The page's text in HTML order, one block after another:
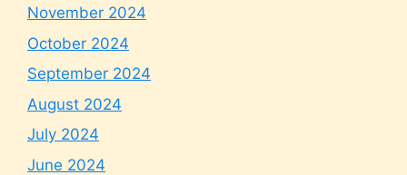
November 2024
October 2024
September 2024
August 2024
July 2024
June 2024